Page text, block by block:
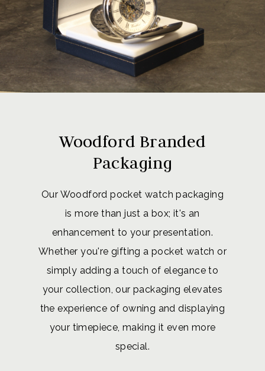
Woodford Branded
Packaging
Our Woodford pocket watch packaging
is more than just a box; it's an
enhancement to your presentation.
Whether you're gifting a pocket watch or
simply adding a touch of elegance to
your collection, our packaging elevates
the experience of owning and displaying
your timepiece, making it even more
special.